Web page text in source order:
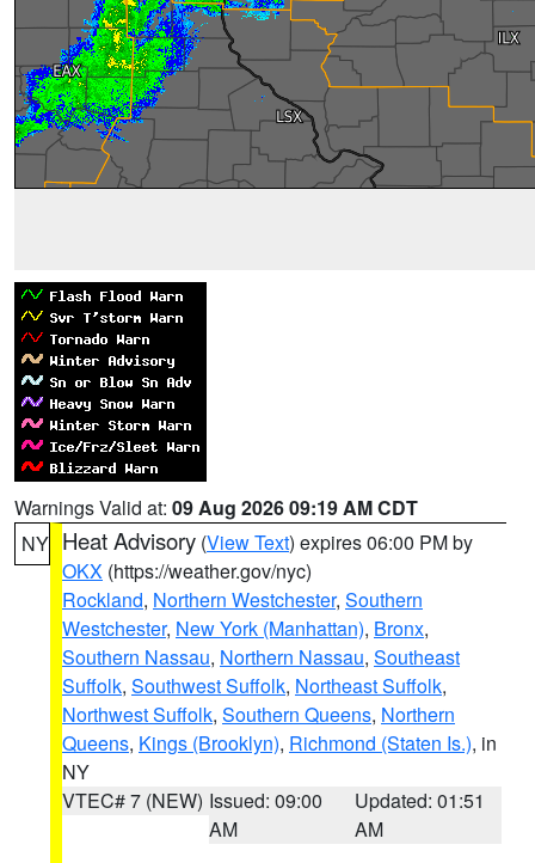
Warnings Valid at: 09 Aug 2026 09:19 AM CDT
NY Heat Advisory (View Text) expires 06:00 PM by
OKX (https://weather.gov/nyc)
Rockland, Northern Westchester, Southern
Westchester, New York (Manhattan), Bronx,
Southern Nassau, Northern Nassau, Southeast
Suffolk, Southwest Suffolk, Northeast Suffolk,
Northwest Suffolk, Southern Queens, Northern
Queens, Kings (Brooklyn), Richmond (Staten Is.), in
NY
VTEC# 7 (NEW) Issued: 09:00
AM
Updated: 01:51
AM